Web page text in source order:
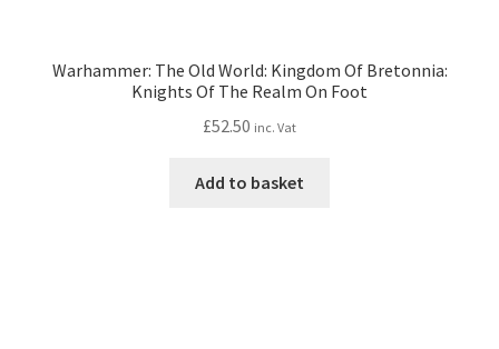
Warhammer: The Old World: Kingdom Of Bretonnia:
Knights Of The Realm On Foot
£52.50 inc. Vat
Add to basket